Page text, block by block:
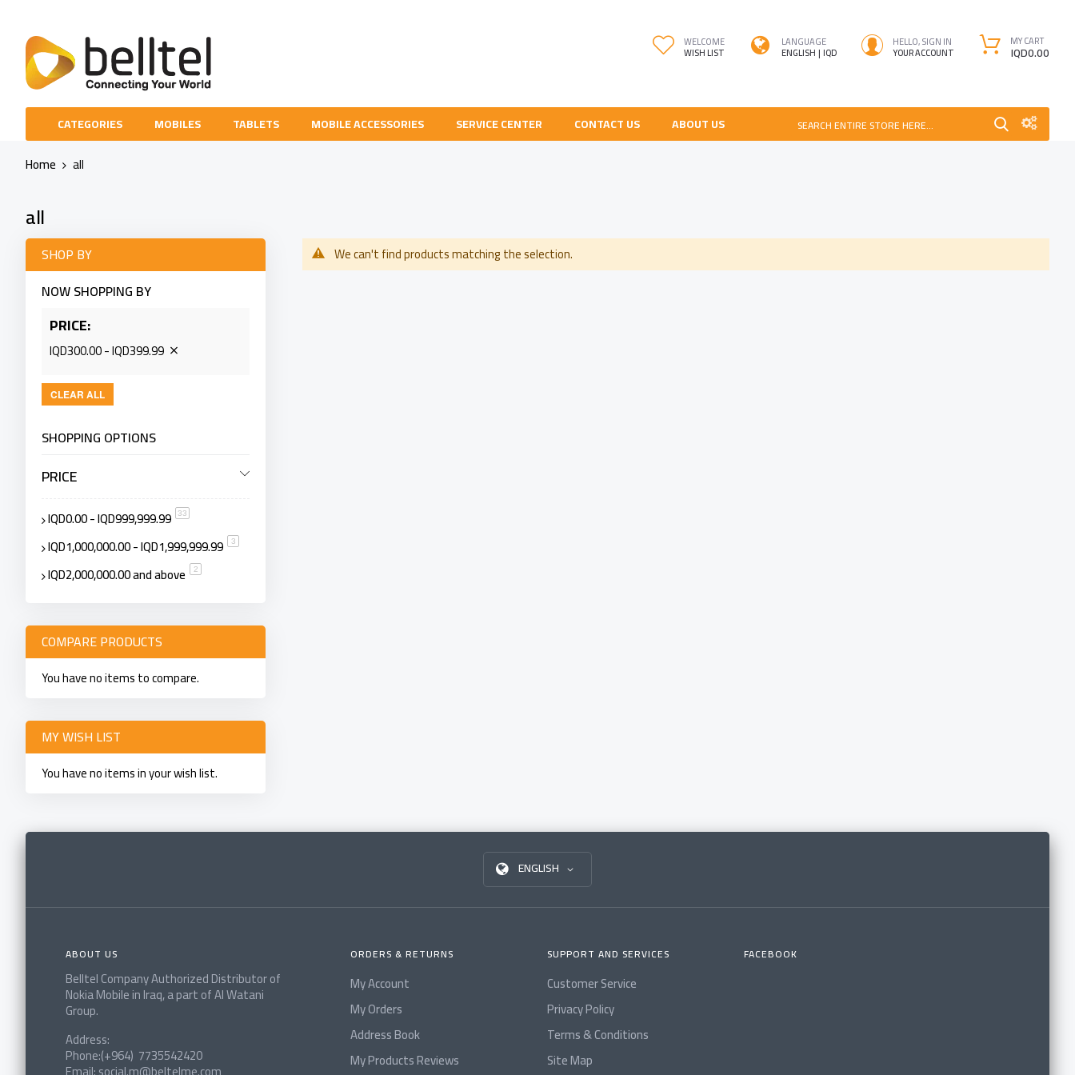
Content WELCOME
WISH LIST
LANGUAGE
ENGLISH IQD
HELLO, SIGN IN
YOUR ACCOUNT
MY CART
IQD0.00
CATEGORIES MOBILES TABLETS MOBILE ACCESSORIES SERVICE CENTER CONTACT US ABOUT US SEARCH ENTIRE STORE HERE...
Home all
all
We can't find products matching the selection.
SHOP BY
NOW SHOPPING BY
PRICE
IQD300.00 - IQD399.99
CLEAR ALL
SHOPPING OPTIONS
PRICE
IQD0.00-IQD999,999.99 33
IQD1,000,000.00-IQD1,999,999.99 3item
IQD2,000,000.00and above 2item
COMPARE PRODUCTS
You have no items to compare.
MY WISH LIST
You have no items in your wish list.
ENGLISH
ABOUT US
Belltel Company Authorized Distributor of
Nokia Mobile in Iraq, a part of Al Watani
Group.
Address:
Phone:(+964) 7735542420
ORDERS & RETURNS
My Account
My Orders
Address Book
My Products Reviews
SUPPORT AND SERVICES
Customer Service
Privacy Policy
Terms & Conditions
Site Map
FACEBOOK